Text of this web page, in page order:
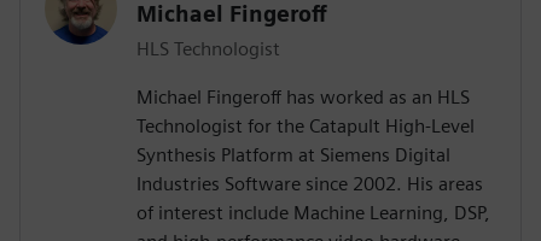
Michael Fingeroff
HLS Technologist
Michael Fingeroff has worked as an HLS
Technologist for the Catapult High-Level
Synthesis Platform at Siemens Digital
Industries Software since 2002. His areas
of interest include Machine Learning, DSP,